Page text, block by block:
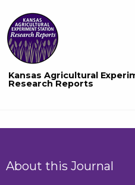
Kansas Agricultural
Research Reports
About this Journal